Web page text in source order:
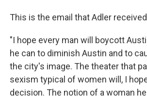
This is the email that Adler
"I hope every man will boycott
he can to diminish Austin and to
the city's image. The theater that
sexism typical of women will, I
decision. The notion of a woman